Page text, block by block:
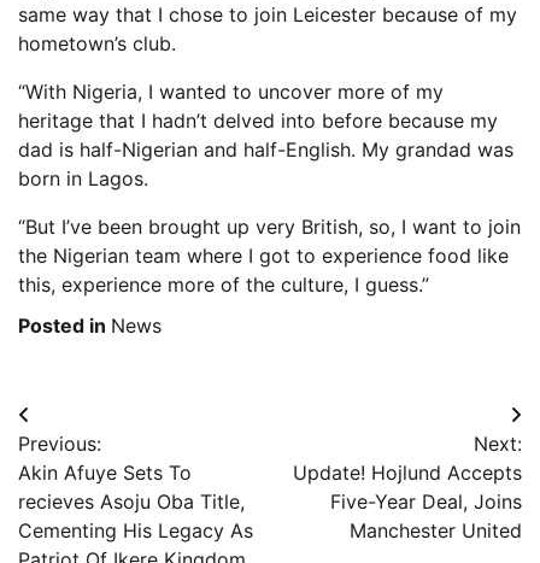
same way that I chose to join Leicester because of my
hometown’s club.
“With Nigeria, I wanted to uncover more of my
heritage that I hadn’t delved into before because my
dad is half-Nigerian and half-English. My grandad was
born in Lagos.
“But I’ve been brought up very British, so, I want to join
the Nigerian team where I got to experience food like
this, experience more of the culture, I guess.”
Posted in News
Post
navigation
Previous:
Akin Afuye Sets To
recieves Asoju Oba Title,
Cementing His Legacy As
Next:
Update! Hojlund Accepts
Five-Year Deal, Joins
Manchester United